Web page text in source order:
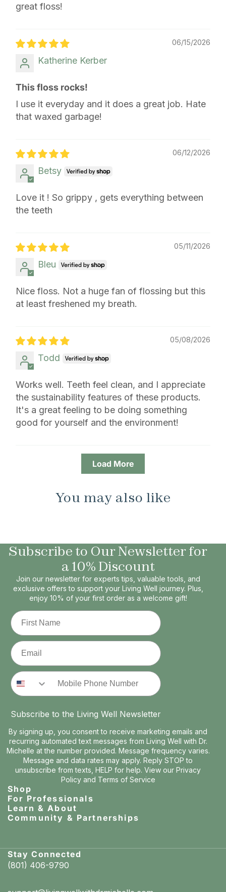
great floss!
06/15/2026
Katherine Kerber
This floss rocks!
I use it everyday and it does a great job. Hate
that waxed garbage!
06/12/2026
Betsy
Love it ! So grippy , gets everything between
the teeth
05/11/2026
Bleu
Nice floss. Not a huge fan of flossing but this
at least freshened my breath.
05/08/2026
Todd
Works well. Teeth feel clean, and I appreciate
the sustainability features of these products.
It's a great feeling to be doing something
good for yourself and the environment!
Load More
You may also like
Subscribe to Our Newsletter for
a 10% Discount
Join our newsletter for experts tips, valuable tools, and
exclusive offers to support your Living Well journey. Plus,
enjoy 10% of your first order as a welcome gift!
First Name
Email
Phone Number
Subscribe to the Living Well Newsletter
By signing up, you consent to receive marketing emails and
recurring automated text messages from Living Well with Dr.
Michelle at the number provided. Message frequency varies.
Message and data rates may apply. Reply STOP to
unsubscribe from texts, HELP for help. View our Privacy
Policyand Terms of Service
Shop
For Professionals
Learn & About
Community & Partnerships
Stay Connected
(801) 406-9790